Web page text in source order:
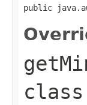
public
class